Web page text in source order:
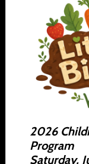
2026
Program
Saturday,